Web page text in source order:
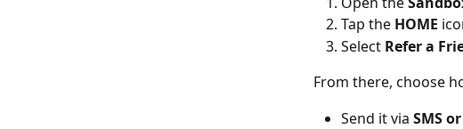
Tap the HOME
Select Refer a
From there, choose
Send it via SMS